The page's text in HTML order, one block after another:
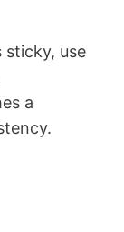
sticky, use
a